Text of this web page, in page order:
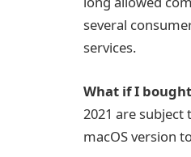
several
services.
What if I
2021 are subject
macOS version